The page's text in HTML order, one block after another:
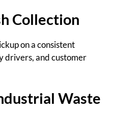
Collection
on a consistent
drivers, and customer
Waste